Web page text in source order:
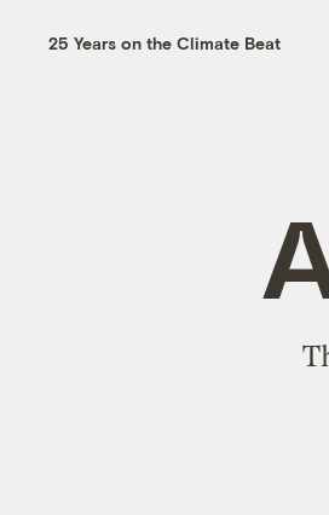
25 Years on the Climate Beat